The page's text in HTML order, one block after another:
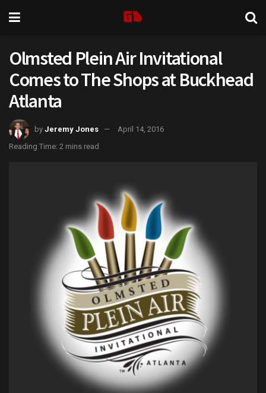
Olmsted Plein Air Invitational
Comes to The Shops at Buckhead
Atlanta
by Jeremy Jones
April 14, 2016
Reading Time: 2 mins read